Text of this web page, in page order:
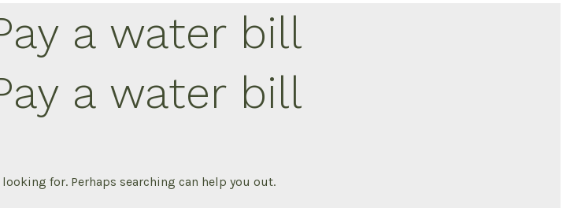
a water bill
a water bill
for. Perhaps searching can help you out.